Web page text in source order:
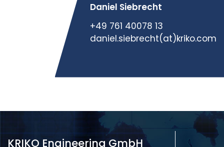
Daniel Siebrecht
+49 761 40078 13
daniel.siebrecht(at)kriko.com
KRIKO Engineering GmbH